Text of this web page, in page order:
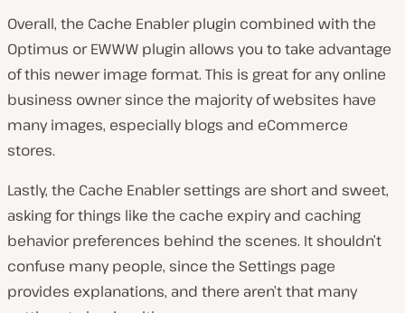
Overall, the Cache Enabler plugin combined with the
Optimus or EWWW plugin allows you to take advantage
of this newer image format. This is great for any online
business owner since the majority of websites have
many images, especially blogs and eCommerce
stores.
Lastly, the Cache Enabler settings are short and sweet,
asking for things like the cache expiry and caching
behavior preferences behind the scenes. It shouldn’t
confuse many people, since the Settings page
provides explanations, and there aren’t that many